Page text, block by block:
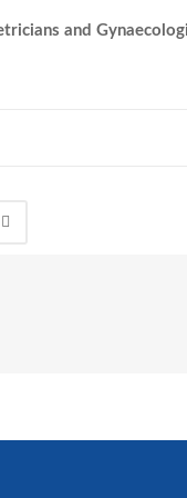
and